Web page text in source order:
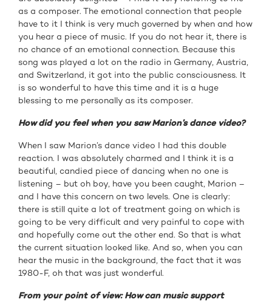
as a composer. The emotional connection that people
have to it I think is very much governed by when and how
you hear a piece of music. If you do not hear it, there is
no chance of an emotional connection. Because this
song was played a lot on the radio in Germany, Austria,
and Switzerland, it got into the public consciousness. It
is so wonderful to have this time and it is a huge
blessing to me personally as its composer.
How did you feel when you saw Marion’s dance video?
When I saw Marion’s dance video I had this double
reaction. I was absolutely charmed and I think it is a
beautiful, candied piece of dancing when no one is
listening – but oh boy, have you been caught, Marion –
and I have this concern on two levels. One is clearly:
there is still quite a lot of treatment going on which is
going to be very difficult and very painful to cope with
and hopefully come out the other end. So that is what
the current situation looked like. And so, when you can
hear the music in the background, the fact that it was
1980-F, oh that was just wonderful.
From your point of view: How can music support